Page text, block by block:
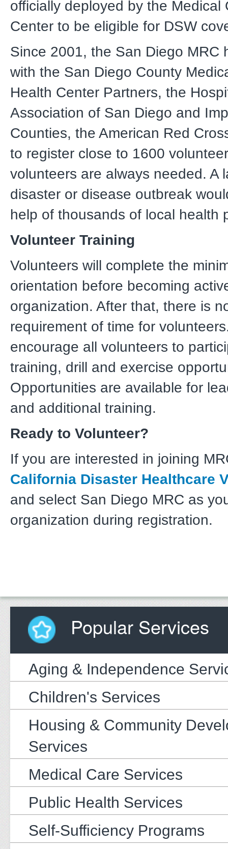
officially deployed by the Medical
Center to be eligible for DSW
Since 2001, the San Diego MRC
with the San Diego County
Health Center Partners, the
Association of San Diego and
Counties, the American Red
to register close to 1600
volunteers are always needed. A
disaster or disease outbreak
help of thousands of local health
Volunteer Training
Volunteers will complete the
orientation before becoming
organization. After that, there is
requirement of time for
encourage all volunteers to
training, drill and exercise
Opportunities are available for
and additional training.
Ready to Volunteer?
If you are interested in joining
California Disaster Healthcare
and select San Diego MRC as
organization during registration.
Popular Services
Aging & Independence
Children's Services
Housing & Community
Services
Medical Care Services
Public Health Services
Self-Sufficiency Programs